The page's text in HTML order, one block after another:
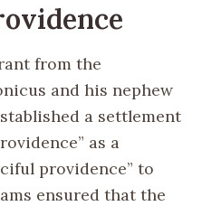
from the
and his nephew
a settlement
as a
providence” to
ensured that the